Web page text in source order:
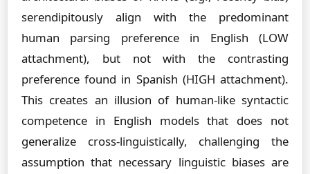
serendipitously align with the predominant
human parsing preference in English (LOW
attachment), but not with the contrasting
preference found in Spanish (HIGH attachment).
This creates an illusion of human-like syntactic
competence in English models that does not
generalize cross-linguistically, challenging the
assumption that necessary linguistic biases are